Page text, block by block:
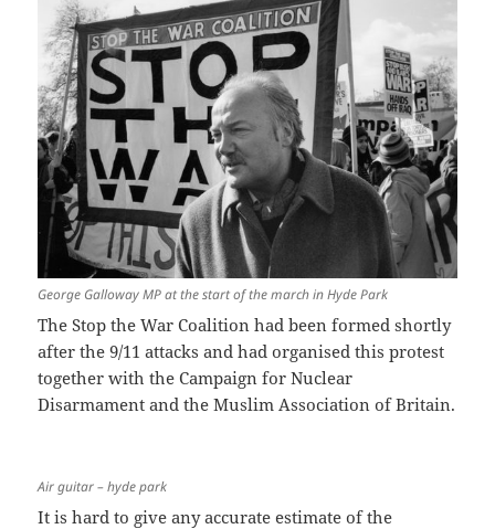
George Galloway MP at the start of the march in Hyde Park
The Stop the War Coalition had been formed shortly
after the 9/11 attacks and had organised this protest
together with the Campaign for Nuclear
Disarmament and the Muslim Association of Britain.
Air guitar – hyde park
It is hard to give any accurate estimate of the